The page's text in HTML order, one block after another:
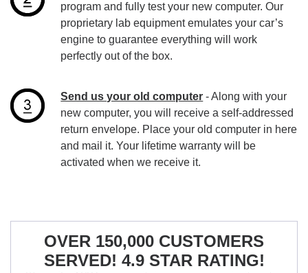
program and fully test your new computer. Our
proprietary lab equipment emulates your car’s
engine to guarantee everything will work
perfectly out of the box.
Send us your old computer - Along with your
new computer, you will receive a self-addressed
return envelope. Place your old computer in here
and mail it. Your lifetime warranty will be
activated when we receive it.
OVER 150,000 CUSTOMERS
SERVED! 4.9 STAR RATING!